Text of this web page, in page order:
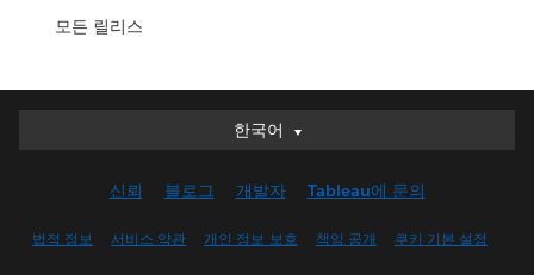
모든 릴리스
한국어
한국어
English (UK)
신뢰 블로그 개발자 Tableau에 문의
법적 정보 서비스 약관 개인 정보 보호 책임 공개 쿠키 기본 설정